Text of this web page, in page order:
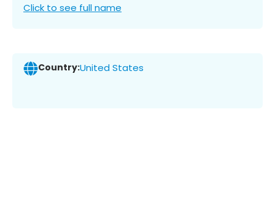
Click to see full name
Country:United States